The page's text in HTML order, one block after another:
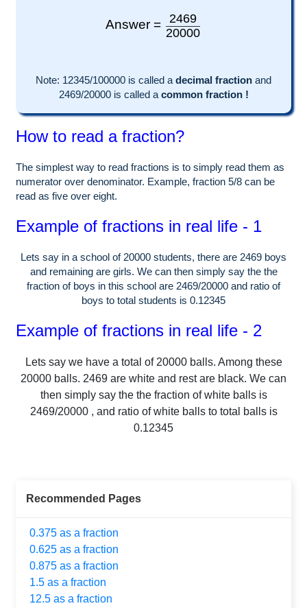
Answer = 2469
20000
Note: 12345/100000 is called a decimal fraction and
2469/20000is called a common fraction !
How to read a fraction?
The simplest way to read fractions is to simply read them as
numerator over denominator. Example, fraction 5/8 can be
read as five over eight.
Example of fractions in real life - 1
Lets say in a school of 20000 students, there are 2469 boys
and remaining are girls. We can then simply say the the
fraction of boys in this school are 2469/20000 and ratio of
boys to total students is 0.12345
Example of fractions in real life - 2
Lets say we have a total of 20000balls. Among these
20000 balls. 2469 are white and rest are black. We can
then simply say the the fraction of white balls is
2469/20000, and ratio of white balls to total balls is
0.12345
Recommended Pages
0.375 as a fraction
0.625 as a fraction
0.875 as a fraction
1.5 as a fraction
12.5 as a fraction